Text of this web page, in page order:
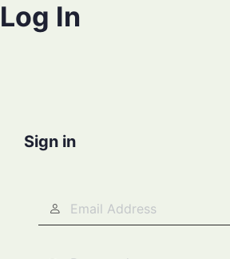
Log In
Sign in